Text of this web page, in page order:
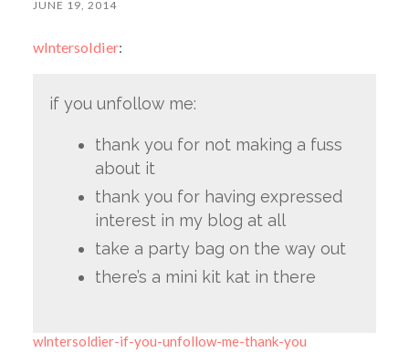
JUNE 19, 2014
wlntersoldier:
if you unfollow me:
thank you for not making a fuss
about it
thank you for having expressed
interest in my blog at all
take a party bag on the way out
there’s a mini kit kat in there
wlntersoldier-if-you-unfollow-me-thank-you